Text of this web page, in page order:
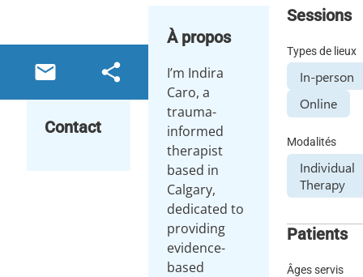
email share
Contact
À propos
I’m Indira
Caro, a
trauma-
informed
therapist
based in
Calgary,
dedicated to
providing
evidence-
based
Sessions
Types de lieux
In-person
Online
Modalités
Individual
Therapy
Patients
Âges servis